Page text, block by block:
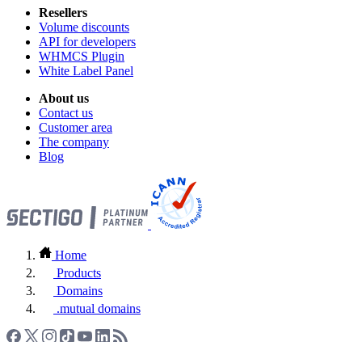
Resellers
Volume discounts
API for developers
WHMCS Plugin
White Label Panel
About us
Contact us
Customer area
The company
Blog
Home
Products
Domains
.mutual domains